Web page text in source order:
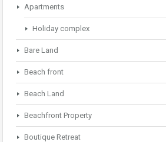
Apartments
Holiday complex
Bare Land
Beach front
Beach Land
Beachfront Property
Boutique Retreat